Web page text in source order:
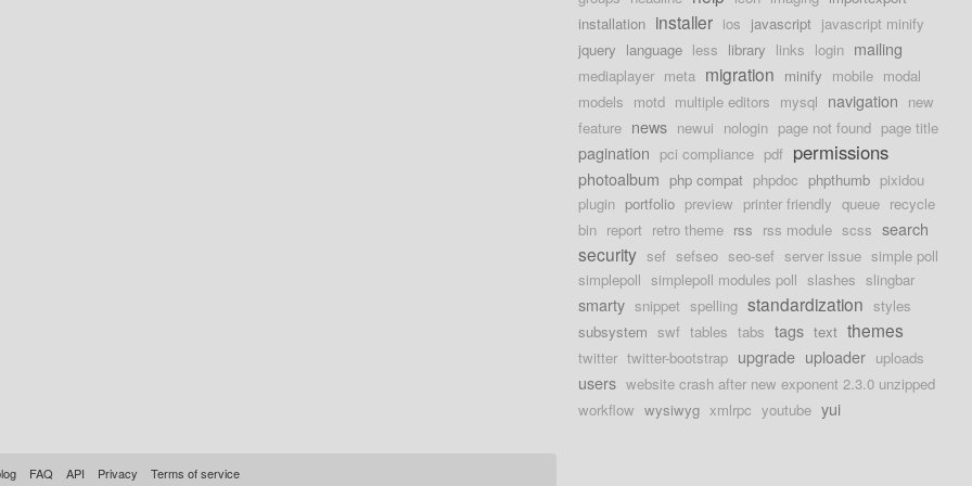
installation installer ios javascript javascript minify
jquery language less library links login mailing
mediaplayer meta migration minify mobile modal
models motd multiple editors mysql navigation new
feature news newui nologin page not found page title
pagination pci compliance pdf permissions
photoalbum php compat phpdoc phpthumb pixidou
plugin portfolio preview printer friendly queue recycle
bin report retro theme rss rss module scss search
security sef sefseo seo-sef server issue simple poll
simplepoll simplepoll modules poll slashes slingbar
smarty snippet spelling standardization styles
subsystem swf tables tabs tags text themes
twitter twitter-bootstrap upgrade uploader uploads
users website crash after new exponent 2.3.0 unzipped
workflow wysiwyg xmlrpc youtube yui
FAQ API Privacy Terms of service